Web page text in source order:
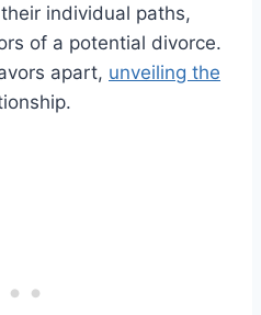
individual paths,
of a potential divorce.
apart, unveiling the